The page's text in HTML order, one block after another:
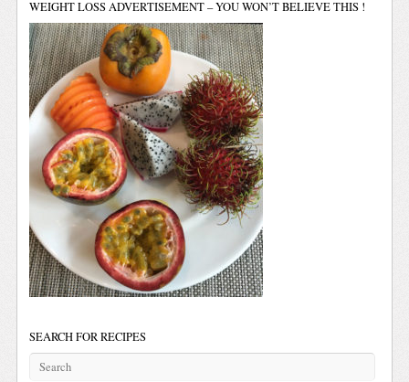
WEIGHT LOSS ADVERTISEMENT – YOU WON’T BELIEVE THIS !
SEARCH FOR RECIPES